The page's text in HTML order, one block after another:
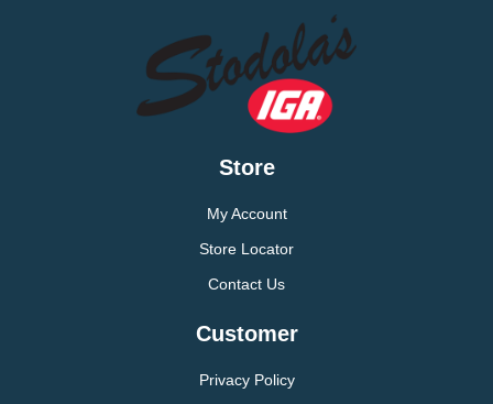
Store
My Account
Store Locator
Contact Us
Customer
Privacy Policy